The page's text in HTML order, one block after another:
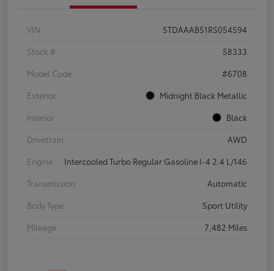
VIN
5TDAAAB51RS054594
Stock #
58333
Model Code
#6708
Exterior
Midnight Black Metallic
Interior
Black
Drivetrain
AWD
Engine
Intercooled Turbo Regular Gasoline I-4 2.4 L/146
Transmission
Automatic
Body Type
Sport Utility
Mileage
7,482 Miles